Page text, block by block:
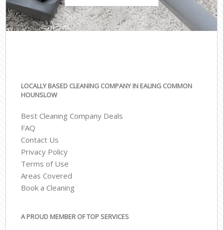
LOCALLY BASED CLEANING COMPANY IN EALING COMMON
HOUNSLOW
Best Cleaning Company Deals
FAQ
Contact Us
Privacy Policy
Terms of Use
Areas Covered
Book a Cleaning
A PROUD MEMBER OF TOP SERVICES